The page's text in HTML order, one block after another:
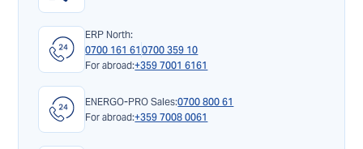
ERP North:
0700 161 61 0700 359 10
For abroad:+359 7001 6161
ENERGO-PRO Sales:0700 800 61
For abroad:+359 7008 0061